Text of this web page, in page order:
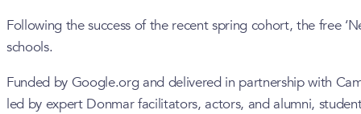
Following the success of the recent spring cohort, the free
schools.
Funded by Google.org and delivered in partnership with
led by expert Donmar facilitators, actors, and alumni,